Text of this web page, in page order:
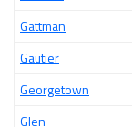
Gattman
Gautier
Georgetown
Glen